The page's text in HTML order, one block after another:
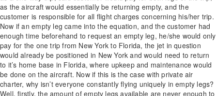
as the aircraft would essentially be returning empty, and the
customer is responsible for all flight charges concerning his/her trip.
Now if an empty leg came into the equation, and the customer had
enough time beforehand to request an empty leg, he/she would only
pay for the one trip from New York to Florida, the jet in question
would already be positioned in New York and would need to return
to it’s home base in Florida, where upkeep and maintenance would
be done on the aircraft. Now if this is the case with private air
charter, why isn’t everyone constantly flying uniquely in empty legs?
Well, firstly, the amount of empty legs available are never enough to